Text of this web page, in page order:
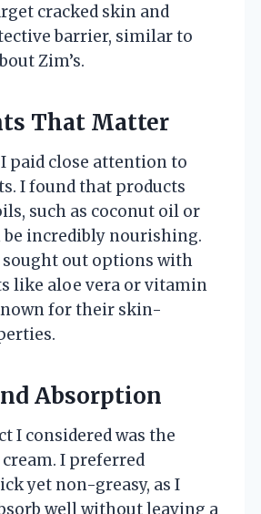
cracked skin and
barrier, similar to
Zim’s.
That Matter
paid close attention to
I found that products
such as coconut oil or
be incredibly nourishing.
out options with
like aloe vera or vitamin
for their skin-
Absorption
I considered was the
I preferred
yet non-greasy, as I
well without leaving a